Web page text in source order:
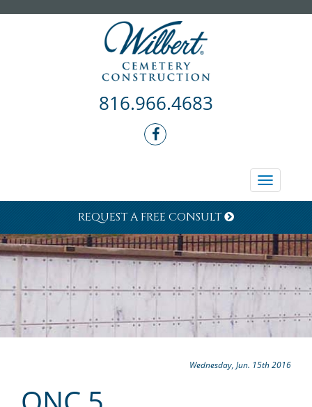
816.966.4683
Toggle
REQUEST A FREE CONSULT
Wednesday, Jun. 15th 2016